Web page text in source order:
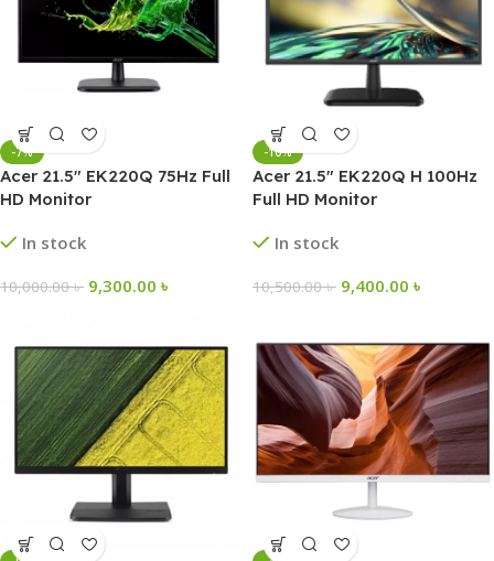
-7%
Acer 21.5″ EK220Q 75Hz Full
HD Monitor
In stock
10,000.00৳ 9,300.00 ৳
-10%
Acer 21.5″ EK220Q H 100Hz
Full HD Monitor
In stock
10,500.00৳ 9,400.00 ৳